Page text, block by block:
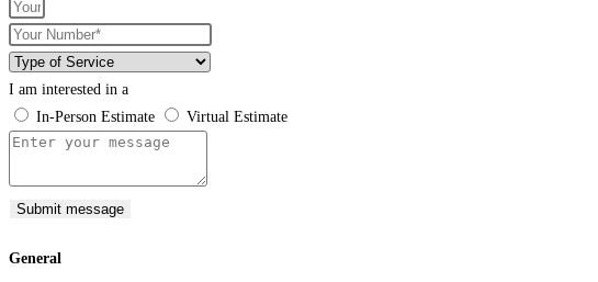
I am interested in a
In-Person Estimate
Virtual Estimate
Submit message
General